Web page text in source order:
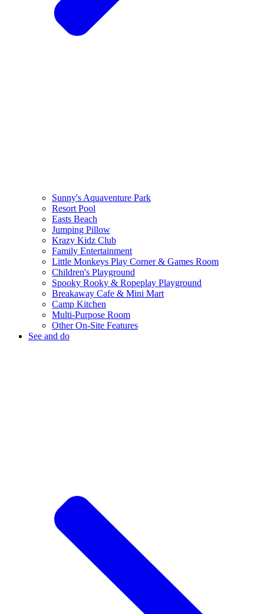
Sunny's Aquaventure Park
Resort Pool
Easts Beach
Jumping Pillow
Krazy Kidz Club
Family Entertainment
Little Monkeys Play Corner & Games Room
Children's Playground
Spooky Rooky & Ropeplay Playground
Breakaway Cafe & Mini Mart
Camp Kitchen
Multi-Purpose Room
Other On-Site Features
See and do